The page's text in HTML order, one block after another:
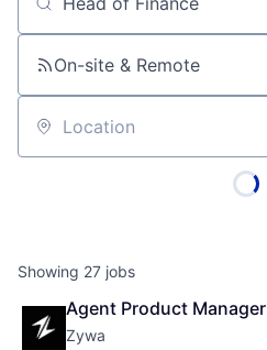
Job title, company or keyword
On-site & Remote
Location
Showing 27 jobs
Agent Product Manager
Zywa